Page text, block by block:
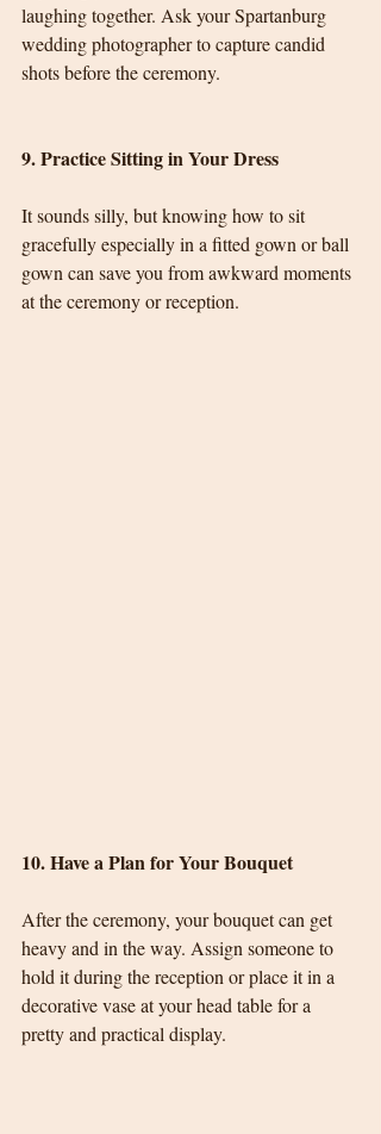
laughing together. Ask your Spartanburg
wedding photographer to capture candid
shots before the ceremony.
9. Practice Sitting in Your Dress
It sounds silly, but knowing how to sit
gracefully especially in a fitted gown or ball
gown can save you from awkward moments
at the ceremony or reception.
10. Have a Plan for Your Bouquet
After the ceremony, your bouquet can get
heavy and in the way. Assign someone to
hold it during the reception or place it in a
decorative vase at your head table for a
pretty and practical display.